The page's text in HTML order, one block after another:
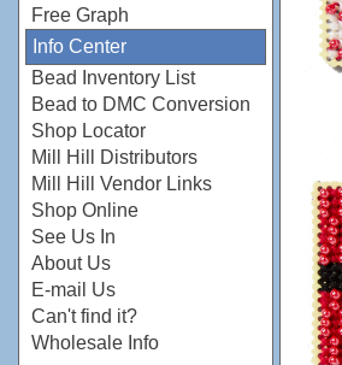
Free Graph
Info Center
Bead Inventory List
Bead to DMC Conversion
Shop Locator
Mill Hill Distributors
Mill Hill Vendor Links
Shop Online
See Us In
About Us
E-mail Us
Can't find it?
Wholesale Info